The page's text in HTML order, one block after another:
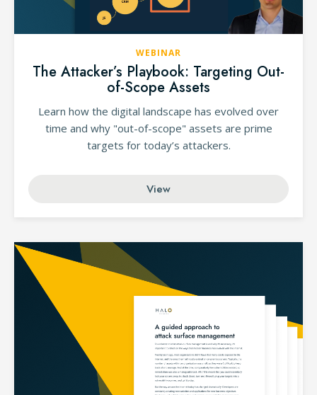
WEBINAR
The Attacker’s Playbook: Targeting Out-
of-Scope Assets
Learn how the digital landscape has evolved over
time and why "out-of-scope" assets are prime
targets for today’s attackers.
View